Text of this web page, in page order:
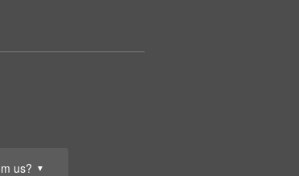
us? ▼